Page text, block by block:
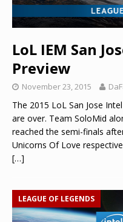
LoL IEM San
Preview
November 23, 2015
The 2015 LoL San Jose
are over. Team SoloMid
reached the semi-finals
Unicorns Of Love
[…]
LEAGUE OF LEGENDS